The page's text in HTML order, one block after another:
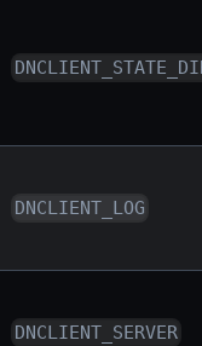
DNCLIENT_LOG
DNCLIENT_SERVER